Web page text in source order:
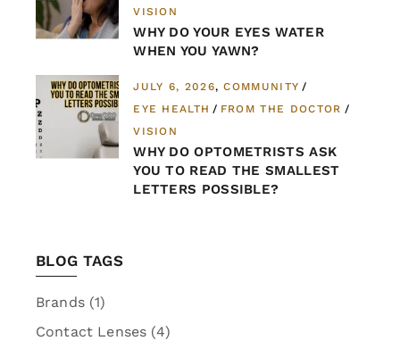
VISION
WHY DO YOUR EYES WATER
WHEN YOU YAWN?
JULY 6, 2026
COMMUNITY
EYE HEALTH
FROM THE DOCTOR
VISION
WHY DO OPTOMETRISTS ASK
YOU TO READ THE SMALLEST
LETTERS POSSIBLE?
BLOG TAGS
Brands(1)
Contact Lenses (4)